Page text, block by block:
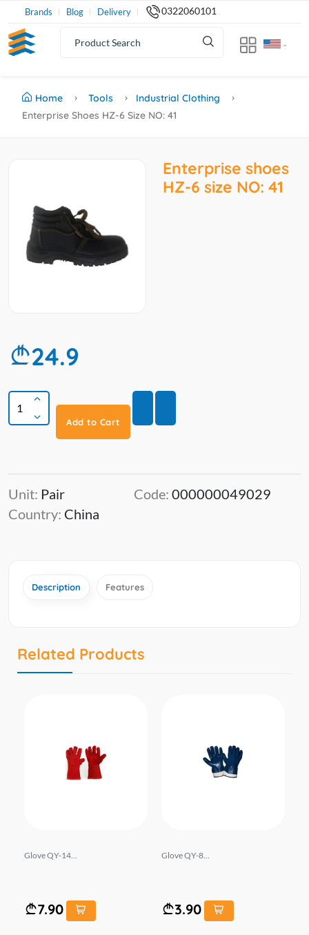
Brands Blog Delivery 0322060101
Home Tools
Industrial Clothing
Enterprise Shoes HZ-6 Size NO: 41
Enterprise shoes
HZ-6 size NO: 41
24.9
Add to Cart
Unit: Pair
Country: China
Code: 000000049029
Description Features
Related Products
Glove QY-14...
7.90
Glove QY-8...
3.90